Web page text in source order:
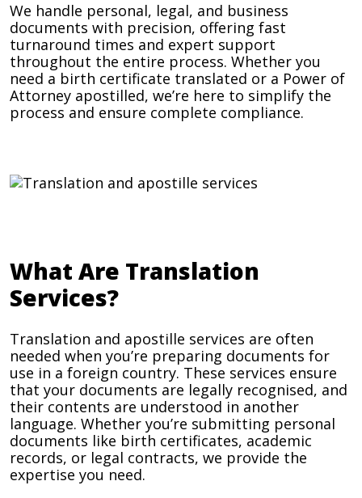
We handle personal, legal, and business
documents with precision, offering fast
turnaround times and expert support
throughout the entire process. Whether you
need a birth certificate translated or a Power of
Attorney apostilled, we’re here to simplify the
process and ensure complete compliance.
What Are Translation
Services?
Translation and apostille services are often
needed when you’re preparing documents for
use in a foreign country. These services ensure
that your documents are legally recognised, and
their contents are understood in another
language. Whether you’re submitting personal
documents like birth certificates, academic
records, or legal contracts, we provide the
expertise you need.